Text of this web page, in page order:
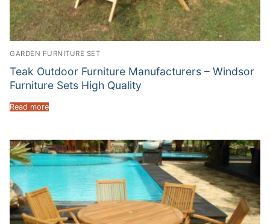
GARDEN FURNITURE SET
Teak Outdoor Furniture Manufacturers – Windsor
Furniture Sets High Quality
Read more